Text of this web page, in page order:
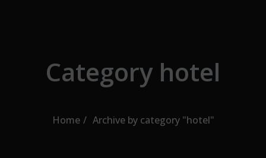
Category hotel
Home Archive by category "hotel"